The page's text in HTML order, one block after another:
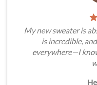
My new sweater is
is incredible,
everywhere—I